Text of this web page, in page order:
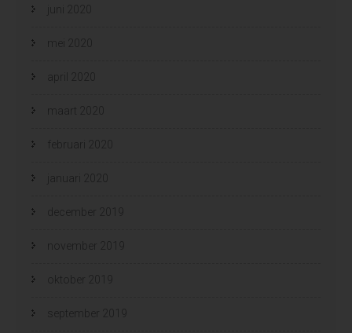
juni 2020
mei 2020
april 2020
maart 2020
februari 2020
januari 2020
december 2019
november 2019
oktober 2019
september 2019